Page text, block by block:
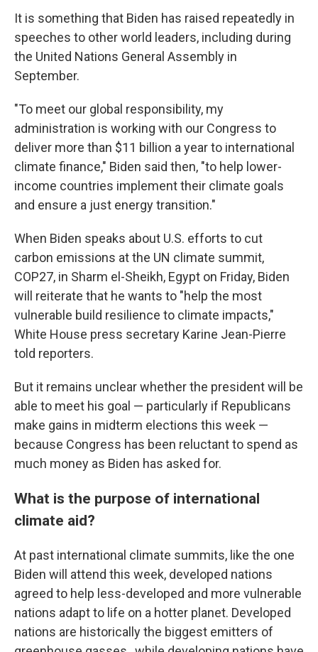
It is something that Biden has raised repeatedly in
speeches to other world leaders, including during
the United Nations General Assembly in
September.
"To meet our global responsibility, my
administration is working with our Congress to
deliver more than $11 billion a year to international
climate finance," Biden said then, "to help lower-
income countries implement their climate goals
and ensure a just energy transition."
When Biden speaks about U.S. efforts to cut
carbon emissions at the UN climate summit,
COP27, in Sharm el-Sheikh, Egypt on Friday, Biden
will reiterate that he wants to "help the most
vulnerable build resilience to climate impacts,"
White House press secretary Karine Jean-Pierre
told reporters.
But it remains unclear whether the president will be
able to meet his goal — particularly if Republicans
make gains in midterm elections this week —
because Congress has been reluctant to spend as
much money as Biden has asked for.
What is the purpose of international
climate aid?
At past international climate summits, like the one
Biden will attend this week, developed nations
agreed to help less-developed and more vulnerable
nations adapt to life on a hotter planet. Developed
nations are historically the biggest emitters of